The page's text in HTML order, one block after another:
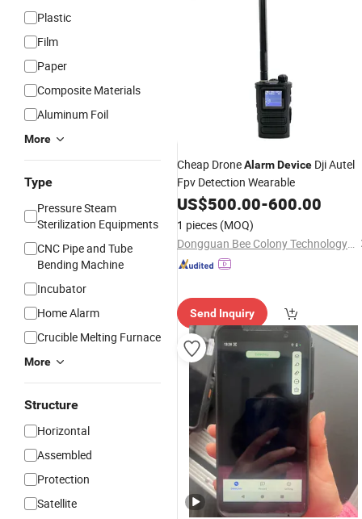
Plastic
Film
Paper
Composite Materials
Aluminum Foil
More
Type
Pressure Steam
Sterilization Equipments
CNC Pipe and Tube
Bending Machine
Incubator
Home Alarm
Crucible Melting Furnace
More
Structure
Horizontal
Assembled
Protection
Satellite
Cheap DroneAlarmDevice Dji Autel
Fpv Detection Wearable
US$500.00-600.00
1 pieces (MOQ)
Dongguan Bee Colony Technology Co., Ltd.
Send Inquiry